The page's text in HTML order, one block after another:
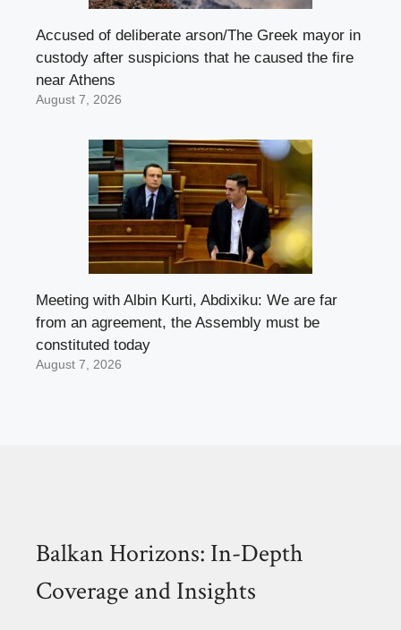
Accused of deliberate arson/The Greek mayor in
custody after suspicions that he caused the fire
near Athens
August 7, 2026
Meeting with Albin Kurti, Abdixiku: We are far
from an agreement, the Assembly must be
constituted today
August 7, 2026
Balkan Horizons: In-Depth
Coverage and Insights